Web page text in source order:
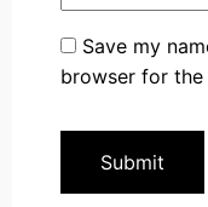
Save my
browser for